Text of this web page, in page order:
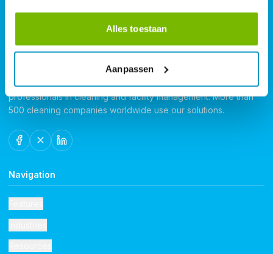
Alles toestaan
Aanpassen
FacilityApps - Software for cleaning companies. FacilityApps
delivers the most advanced software and app platform for
professionals in cleaning and facility management. More than
500 cleaning companies worldwide use our solutions.
Navigation